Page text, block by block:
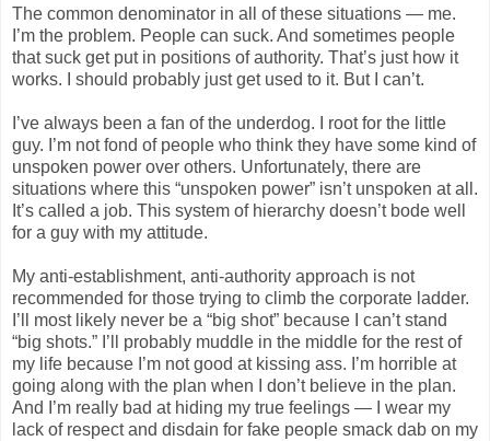
The common denominator in all of these situations — me.
I’m the problem. People can suck. And sometimes people
that suck get put in positions of authority. That’s just how it
works. I should probably just get used to it. But I can’t.
I’ve always been a fan of the underdog. I root for the little
guy. I’m not fond of people who think they have some kind of
unspoken power over others. Unfortunately, there are
situations where this “unspoken power” isn’t unspoken at all.
It’s called a job. This system of hierarchy doesn’t bode well
for a guy with my attitude.
My anti-establishment, anti-authority approach is not
recommended for those trying to climb the corporate ladder.
I’ll most likely never be a “big shot” because I can’t stand
“big shots.” I’ll probably muddle in the middle for the rest of
my life because I’m not good at kissing ass. I’m horrible at
going along with the plan when I don’t believe in the plan.
And I’m really bad at hiding my true feelings — I wear my
lack of respect and disdain for fake people smack dab on my